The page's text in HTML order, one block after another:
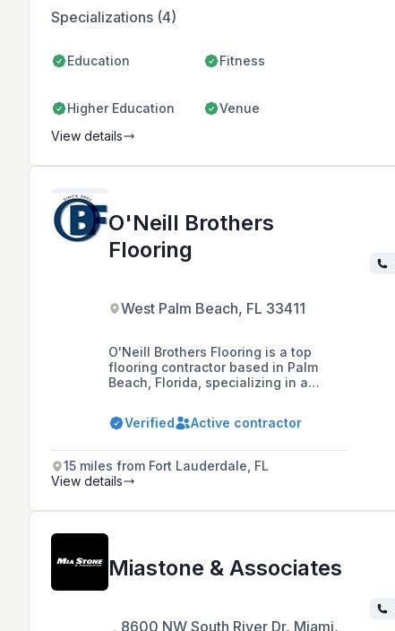
Specializations (4)
Education Fitness
Higher Education Venue
View details
O'Neill Brothers
Flooring
West Palm Beach, FL 33411
O'Neill Brothers Flooring is a top
flooring contractor based in Palm
Beach, Florida, specializing in a
services for the construction industry
since 2001, with expertise in vinyl tile,
laminate, and hardwood.
Verified Active contractor
15 miles from Fort Lauderdale, FL
View details
Miastone & Associates
8600 NW South River Dr, Miami,